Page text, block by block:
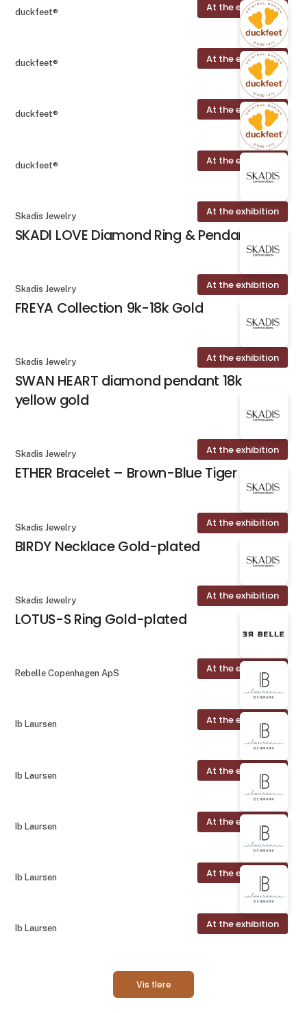
At the exhibition
duckfeet®
At the exhibition
duckfeet®
At the exhibition
duckfeet®
At the exhibition
duckfeet®
At the exhibition
Skadis Jewelry
SKADI LOVE Diamond Ring & Pendant
At the exhibition
Skadis Jewelry
FREYA Collection 9k-18k Gold
At the exhibition
Skadis Jewelry
SWAN HEART diamond pendant 18k
yellow gold
At the exhibition
Skadis Jewelry
ETHER Bracelet – Brown-Blue Tiger Eye
At the exhibition
Skadis Jewelry
BIRDY Necklace Gold-plated
At the exhibition
Skadis Jewelry
LOTUS-S Ring Gold-plated
At the exhibition
Rebelle Copenhagen ApS
At the exhibition
Ib Laursen
At the exhibition
Ib Laursen
At the exhibition
Ib Laursen
At the exhibition
Ib Laursen
At the exhibition
Ib Laursen
Vis flere